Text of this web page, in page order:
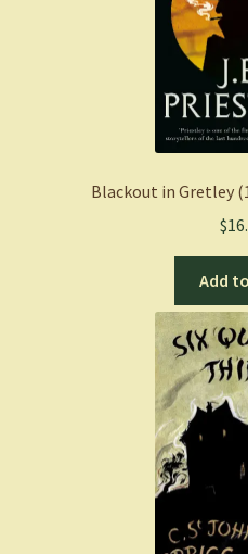
Blackout in Gretley
$
Add